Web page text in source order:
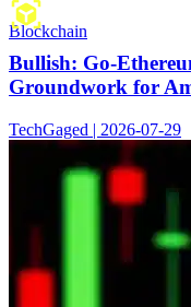
Blockchain
Bullish: Go-
Groundwork for
TechGaged | 2026-07-29